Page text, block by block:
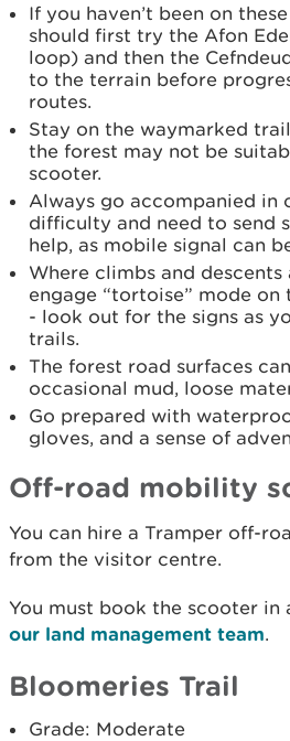
If you haven’t been on
should first try the Afon
loop) and then the
to the terrain before
routes.
Stay on the waymarked
the forest may not be
scooter.
Always go accompanied in
difficulty and need to send
help, as mobile signal can
Where climbs and descents
engage “tortoise” mode
- look out for the signs as
trails.
The forest road surfaces
occasional mud, loose
Go prepared with
gloves, and a sense of
Off-road mobility
You can hire a Tramper off-
from the visitor centre.
You must book the scooter in
our land management team.
Bloomeries Trail
Grade: Moderate